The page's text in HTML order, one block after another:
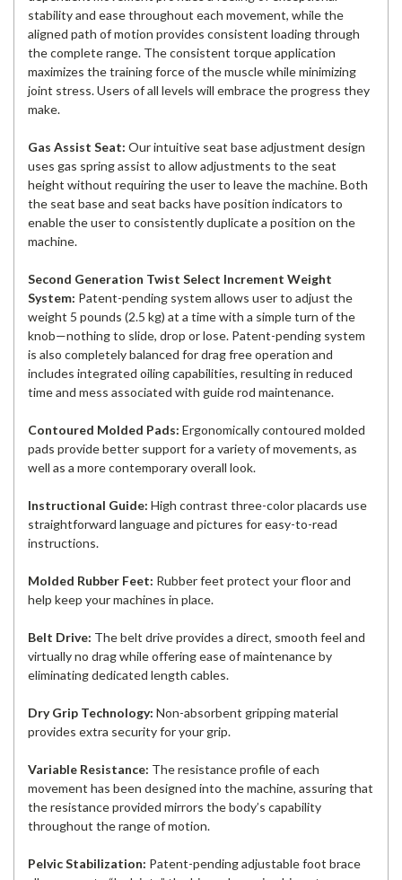
stability and ease throughout each movement, while the
aligned path of motion provides consistent loading through
the complete range. The consistent torque application
maximizes the training force of the muscle while minimizing
joint stress. Users of all levels will embrace the progress they
make.
Gas Assist Seat: Our intuitive seat base adjustment design
uses gas spring assist to allow adjustments to the seat
height without requiring the user to leave the machine. Both
the seat base and seat backs have position indicators to
enable the user to consistently duplicate a position on the
machine.
Second Generation Twist Select Increment Weight
System: Patent-pending system allows user to adjust the
weight 5 pounds (2.5 kg) at a time with a simple turn of the
knob—nothing to slide, drop or lose. Patent-pending system
is also completely balanced for drag free operation and
includes integrated oiling capabilities, resulting in reduced
time and mess associated with guide rod maintenance.
Contoured Molded Pads: Ergonomically contoured molded
pads provide better support for a variety of movements, as
well as a more contemporary overall look.
Instructional Guide: High contrast three-color placards use
straightforward language and pictures for easy-to-read
instructions.
Molded Rubber Feet: Rubber feet protect your floor and
help keep your machines in place.
Belt Drive: The belt drive provides a direct, smooth feel and
virtually no drag while offering ease of maintenance by
eliminating dedicated length cables.
Dry Grip Technology: Non-absorbent gripping material
provides extra security for your grip.
Variable Resistance: The resistance profile of each
movement has been designed into the machine, assuring that
the resistance provided mirrors the body’s capability
throughout the range of motion.
Pelvic Stabilization: Patent-pending adjustable foot brace